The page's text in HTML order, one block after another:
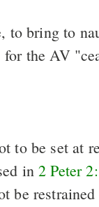
to bring to
for the AV
to be set at
in2 Peter
be